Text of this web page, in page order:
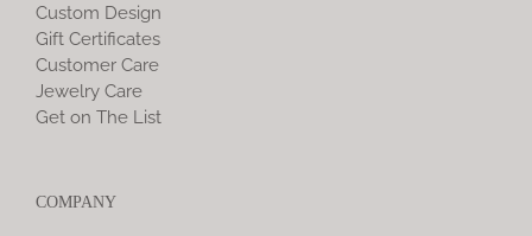
Custom Design
Gift Certificates
Customer Care
Jewelry Care
Get on The List
COMPANY